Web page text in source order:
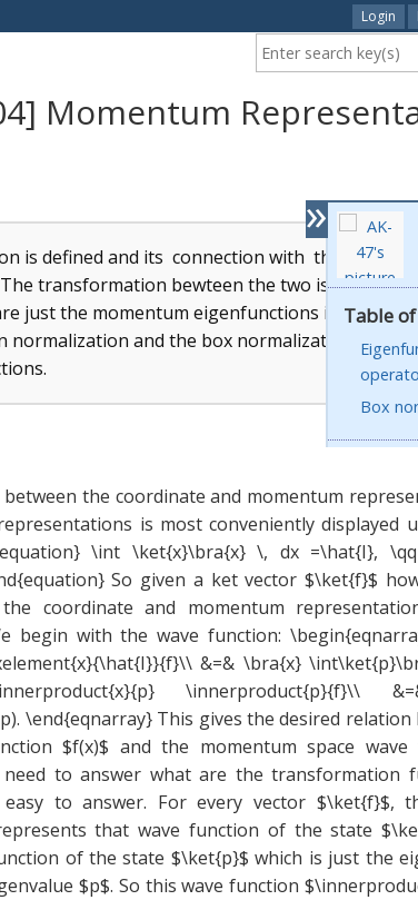
Login
Enter your keywords
Momentum
»
Table
Box
is defined and its connection with the
transformation bewteen the two is effected
just the momentum eigenfunctions in the
and the box normalization is
the coordinate and momentum
is most conveniently displayed
\int \ket{x}\bra{x} \, dx =\hat{I},
So given a ket vector $\ket{f}$
coordinate and momentum
begin with the wave function:
&=& \bra{x}
\innerproduct{p}{f}\\
\end{eqnarray} This gives the desired relation
$f(x)$ and the momentum space wave
to answer what are the transformation
to answer. For every vector $\ket{f}$,
that wave function of the state
of the state $\ket{p}$ which is just the
$p$. So this wave function